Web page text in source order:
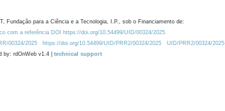
Fundação para a Ciência e a Tecnologia, I.P., sob o Financiamento de:
com a referência DOI https://doi.org/10.54499/UID/00324/2025.
00324/2025 https://doi.org/10.54499/UID/PRR2/00324/2025
UID/PRR2/00324/2025
by: rdOnWeb v1.4 | technical support